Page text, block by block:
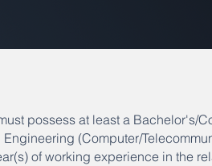
possess at least a Bachelor's/
Engineering (Computer/
of working experience in the